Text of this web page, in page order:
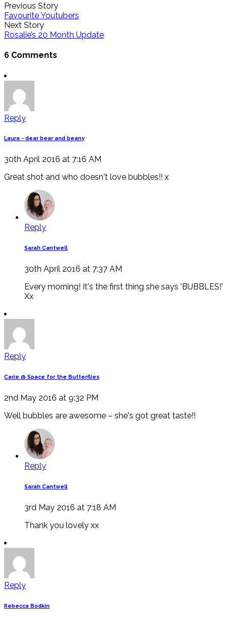
Previous Story
Favourite Youtubers
Next Story
Rosalie’s 20 Month Update
6 Comments
Reply
Laura - dear bear and beany
30th April 2016 at 7:16 AM
Great shot and who doesn't love bubbles!! x
Reply
Sarah Cantwell
30th April 2016 at 7:37 AM
Every morning! It's the first thing she says 'BUBBLES!'
Xx
Reply
Carie @ Space for the Butterflies
2nd May 2016 at 9:32 PM
Well bubbles are awesome – she's got great taste!!
Reply
Sarah Cantwell
3rd May 2016 at 7:18 AM
Thank you lovely xx
Reply
Rebecca Bodkin